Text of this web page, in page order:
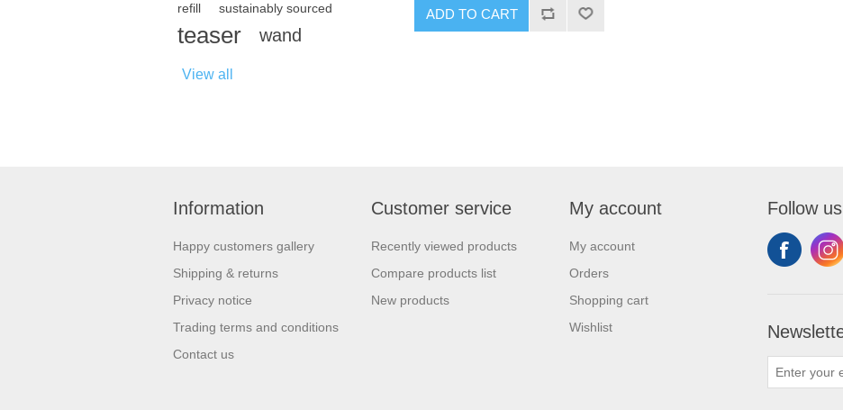
refill
sustainably sourced
teaser wand
View all
ADD TO CART
Information
Happy customers gallery
Shipping & returns
Privacy notice
Trading terms and conditions
Contact us
Customer service
Recently viewed products
Compare products list
New products
My account
My account
Orders
Shopping cart
Wishlist
Follow us